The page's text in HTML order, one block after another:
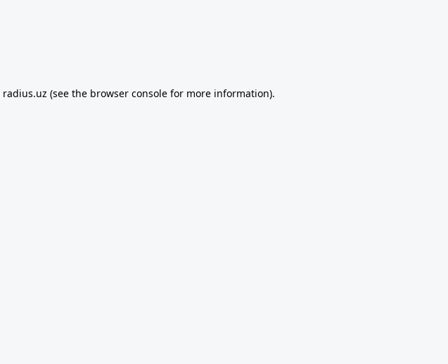
radius.uz (see the browser consolefor more information).